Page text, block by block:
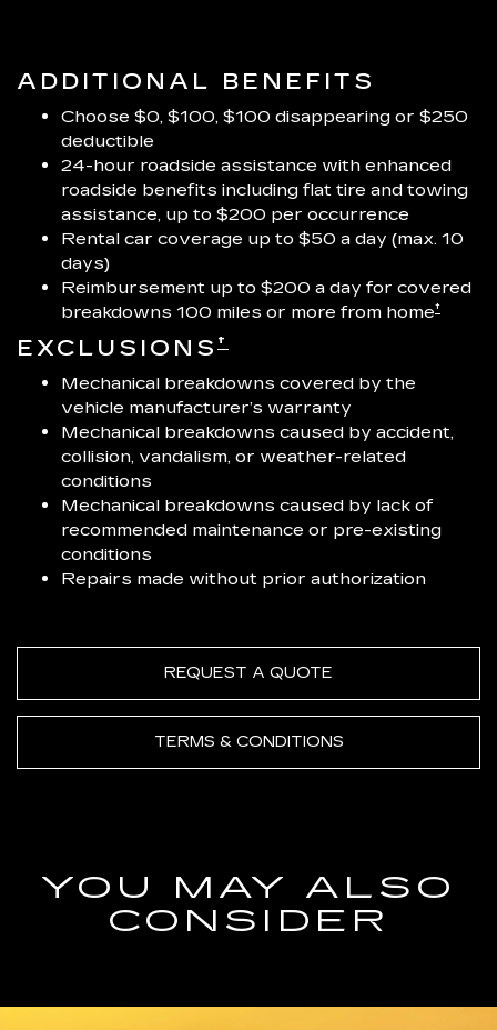
ADDITIONAL BENEFITS
Choose $0, $100, $100 disappearing or $250
deductible
24-hour roadside assistance with enhanced
roadside benefits including flat tire and towing
assistance, up to $200 per occurrence
Rental car coverage up to $50 a day (max. 10
days)
Reimbursement up to $200 a day for covered
breakdowns 100 miles or more from home†
EXCLUSIONS †
Mechanical breakdowns covered by the
vehicle manufacturer’s warranty
Mechanical breakdowns caused by accident,
collision, vandalism, or weather-related
conditions
Mechanical breakdowns caused by lack of
recommended maintenance or pre-existing
conditions
Repairs made without prior authorization
REQUEST A QUOTE
TERMS & CONDITIONS
YOU MAY ALSO
CONSIDER